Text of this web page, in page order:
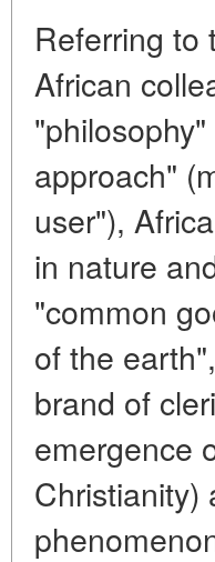
Referring to
African
approach"
user"),
in nature
"common
of the
brand of
emergence
Christianity)